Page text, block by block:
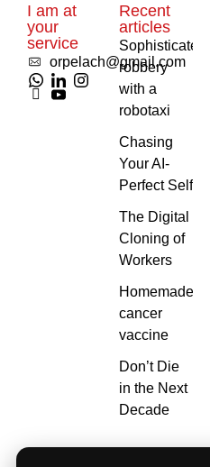
I am at
your
service
orpelach@gmail.com
Recent
articles
Sophisticated
robbery
with a
robotaxi
Chasing
Your AI-
Perfect Self
The Digital
Cloning of
Workers
Homemade
cancer
vaccine
Don’t Die
in the Next
Decade